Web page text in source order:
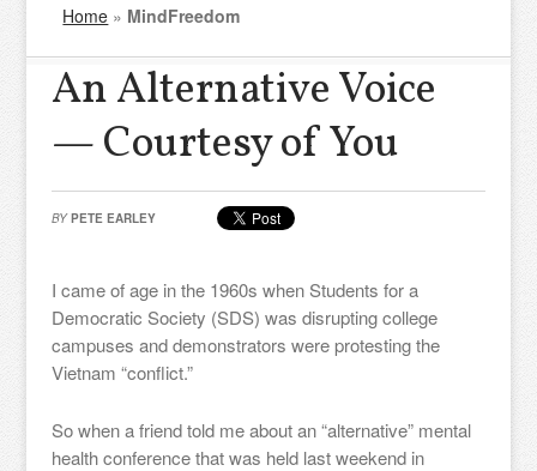
Home » MindFreedom
An Alternative Voice
— Courtesy of You
BY PETE EARLEY
I came of age in the 1960s when Students for a
Democratic Society (SDS) was disrupting college
campuses and demonstrators were protesting the
Vietnam “conflict.”
So when a friend told me about an “alternative” mental
health conference that was held last weekend in